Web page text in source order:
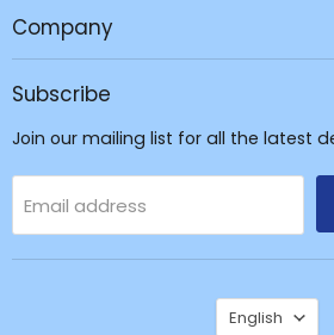
&
Company
Subscribe
Join our mailing list for all the latest
Email address
English